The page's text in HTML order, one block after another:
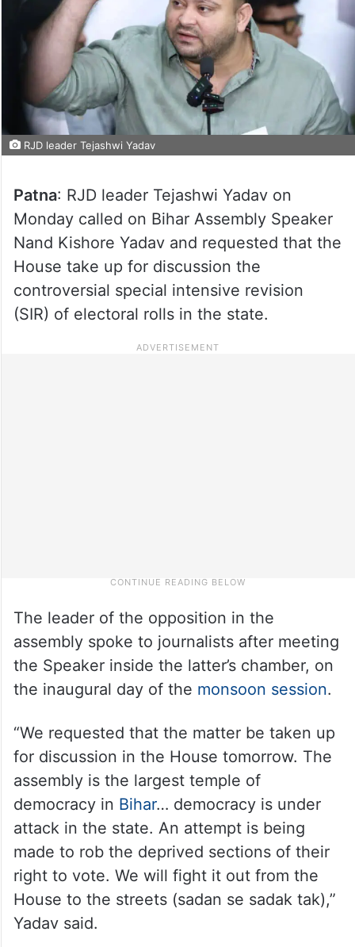
RJD leader Tejashwi Yadav
Patna: RJD leader Tejashwi Yadav on
Monday called on Bihar Assembly Speaker
Nand Kishore Yadav and requested that the
House take up for discussion the
controversial special intensive revision
(SIR) of electoral rolls in the state.
The leader of the opposition in the
assembly spoke to journalists after meeting
the Speaker inside the latter’s chamber, on
the inaugural day of the monsoon session.
“We requested that the matter be taken up
for discussion in the House tomorrow. The
assembly is the largest temple of
democracy in Bihar… democracy is under
attack in the state. An attempt is being
made to rob the deprived sections of their
right to vote. We will fight it out from the
House to the streets (sadan se sadak tak),”
Yadav said.